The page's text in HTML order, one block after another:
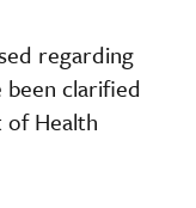
regarding
clarified
Health